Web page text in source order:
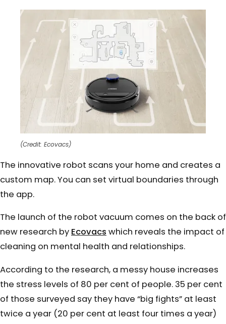
(Credit: Ecovacs)
The innovative robot scans your home and creates a
custom map. You can set virtual boundaries through
the app.
The launch of the robot vacuum comes on the back of
new research by Ecovacs which reveals the impact of
cleaning on mental health and relationships.
According to the research, a messy house increases
the stress levels of 80 per cent of people. 35 per cent
of those surveyed say they have “big fights” at least
twice a year (20 per cent at least four times a year)